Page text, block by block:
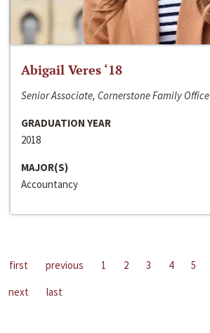
Abigail Veres ‘18
Senior Associate, Cornerstone Family Office
GRADUATION YEAR
2018
MAJOR(S)
Accountancy
first previous 1 2 3 4 5
next
last